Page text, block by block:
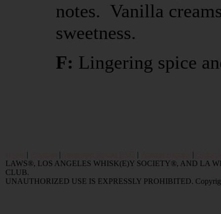
notes. Vanilla
sweetness.
F: Lingering spice
| | | |
LAWS®, LOS ANGELES WHISK(E)Y SOCIETY®, AND LA
CLUB.
UNAUTHORIZED USE IS EXPRESSLY PROHIBITED.